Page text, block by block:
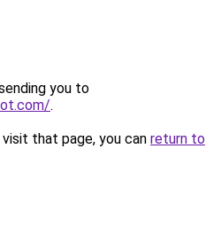
you to
.
that page, you can return to